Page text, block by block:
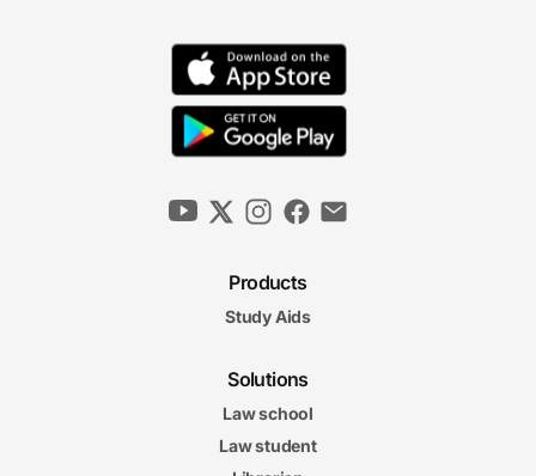
Products
Study Aids
Solutions
Law school
Law student